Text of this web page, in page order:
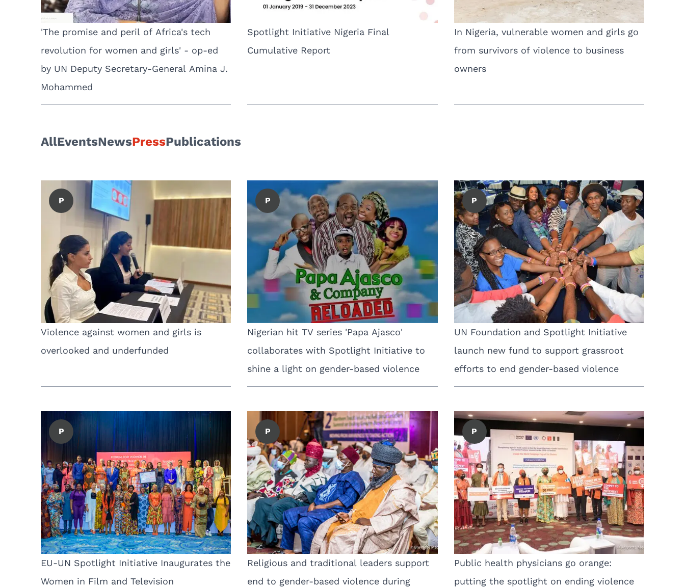
'The promise and peril of Africa's tech
revolution for women and girls' - op-ed
by UN Deputy Secretary-General Amina J.
Mohammed
Spotlight Initiative Nigeria Final
Cumulative Report
In Nigeria, vulnerable women and girls go
from survivors of violence to business
owners
AllEventsNewsPressPublications
P
Violence against women and girls is
overlooked and underfunded
P
Nigerian hit TV series 'Papa Ajasco'
collaborates with Spotlight Initiative to
shine a light on gender-based violence
P
UN Foundation and Spotlight Initiative
launch new fund to support grassroot
efforts to end gender-based violence
P
EU-UN Spotlight Initiative Inaugurates the
Women in Film and Television
P
Religious and traditional leaders support
end to gender-based violence during
P
Public health physicians go orange:
putting the spotlight on ending violence